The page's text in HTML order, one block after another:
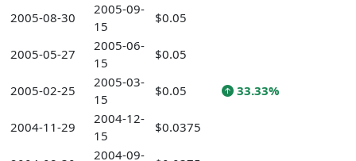
2005-08-30
2005-09-
15
$0.05
2005-05-27
2005-06-
15
$0.05
2005-02-25
2005-03-
15
$0.05 33.33%
2004-11-29
2004-12-
15
$0.0375
2004-09-